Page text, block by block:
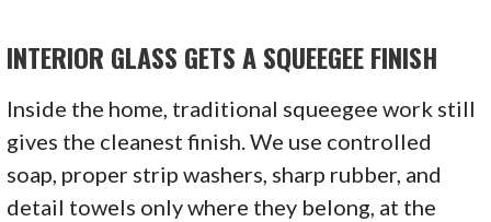
INTERIOR GLASS GETS A SQUEEGEE FINISH
Inside the home, traditional squeegee work still
gives the cleanest finish. We use controlled
soap, proper strip washers, sharp rubber, and
detail towels only where they belong, at the